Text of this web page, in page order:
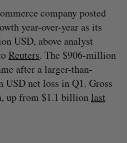
company posted
year-over-year as its
USD, above analyst
Reuters. The $906-million
after a larger-than-
net loss in Q1. Gross
up from $1.1 billion last